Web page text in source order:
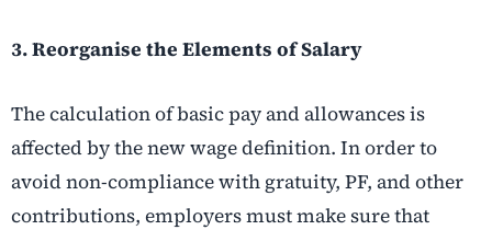
3. Reorganise the Elements of Salary
The calculation of basic pay and allowances is
affected by the new wage definition. In order to
avoid non-compliance with gratuity, PF, and other
contributions, employers must make sure that